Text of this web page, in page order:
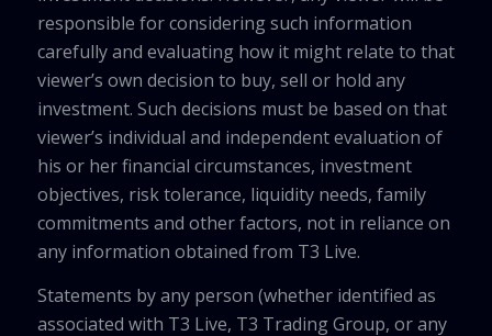
responsible for considering such information
carefully and evaluating how it might relate to that
viewer’s own decision to buy, sell or hold any
investment. Such decisions must be based on that
viewer’s individual and independent evaluation of
his or her financial circumstances, investment
objectives, risk tolerance, liquidity needs, family
commitments and other factors, not in reliance on
any information obtained from T3 Live.
Statements by any person (whether identified as
associated with T3 Live, T3 Trading Group, or any